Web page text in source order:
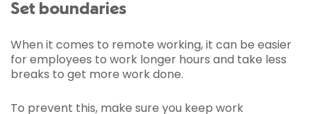
Set boundaries
When it comes to remote working, it can be easier
for employees to work longer hours and take less
breaks to get more work done.
To prevent this, make sure you keep work